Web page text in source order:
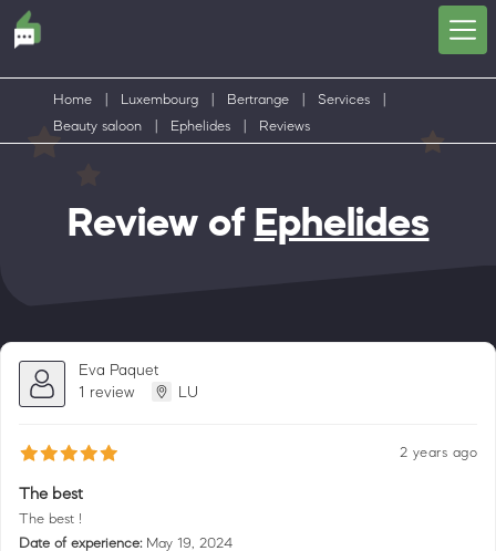
Home Luxembourg Bertrange Services
Beauty saloon
Ephelides Reviews
Review of Ephelides
Eva Paquet
1 review
LU
2 years ago
The best
The best !
Date of experience: May 19, 2024